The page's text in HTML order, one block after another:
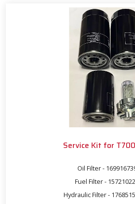
Service Kit for T700
Oil Filter -
Fuel Filter -
Hydraulic Filter -